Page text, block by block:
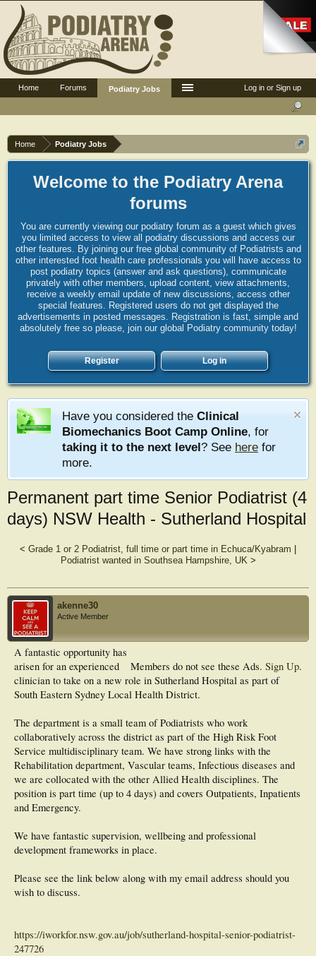
Home Podiatry Jobs
Welcome to the Podiatry Arena
forums
You are currently viewing our podiatry forum as a guest which gives
you limited access to view all podiatry discussions and access our
other features. By joining our free global community of Podiatrists and
other interested foot health care professionals you will have access to
post podiatry topics (answer and ask questions), communicate
privately with other members, upload content, view attachments,
receive a weekly email update of new discussions, access other
special features. Registered users do not get displayed the
advertisements in posted messages. Registration is fast, simple and
absolutely free so please, join our global Podiatry community today!
Register Log in
Have you considered the Clinical
Biomechanics Boot Camp Online, for
taking it to the next level? See here for
more.
Permanent part time Senior Podiatrist (4
days) NSW Health - Sutherland Hospital
< Grade 1 or 2 Podiatrist, full time or part time in Echuca/Kyabram
Podiatrist wanted in Southsea Hampshire, UK>
akenne30
Active Member
Members do not see these Ads. Sign Up.
A fantastic opportunity has
arisen for an experienced
clinician to take on a new role in Sutherland Hospital as part of
South Eastern Sydney Local Health District.
The department is a small team of Podiatrists who work
collaboratively across the district as part of the High Risk Foot
Service multidisciplinary team. We have strong links with the
Rehabilitation department, Vascular teams, Infectious diseases and
we are collocated with the other Allied Health disciplines. The
position is part time (up to 4 days) and covers Outpatients, Inpatients
and Emergency.
We have fantastic supervision, wellbeing and professional
development frameworks in place.
Please see the link below along with my email address should you
wish to discuss.
https://iworkfor.nsw.gov.au/job/sutherland-hospital-senior-podiatrist-
247726
Log in or Sign up
Home Forums Podiatry Jobs